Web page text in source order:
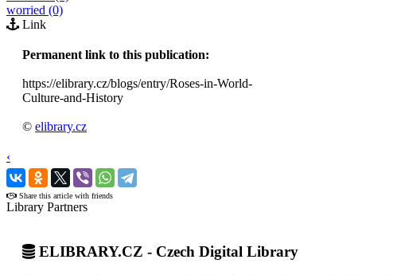
worried (0)
Link
Permanent link to this publication:
https://elibrary.cz/blogs/entry/Roses-in-World-
Culture-and-History
© elibrary.cz
‹
›
Share this article with friends
Library Partners
ELIBRARY.CZ - Czech Digital Library